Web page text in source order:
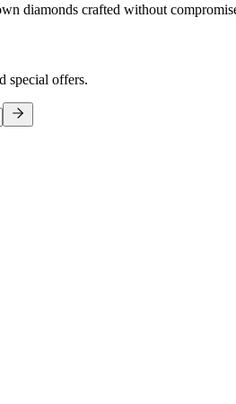
diamonds crafted without
special offers.